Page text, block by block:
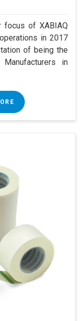
focus of XABIAQ
in 2017
of being the
in